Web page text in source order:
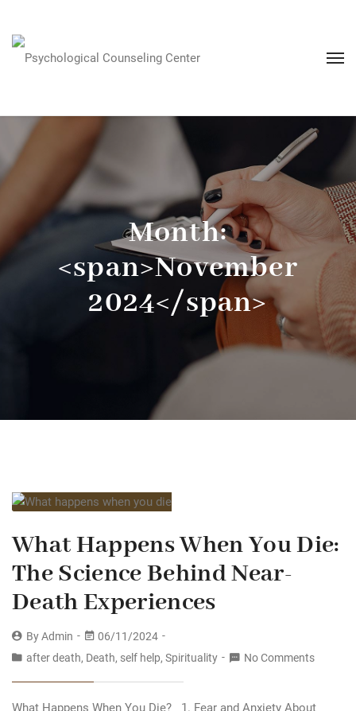
Month:
<span>November
2024</span>
What Happens When You Die:
The Science Behind Near-
Death Experiences
ByAdmin
06/11/2024
after death, Death, self help, Spirituality No Comments
What Happens When You Die? 1. Fear and Anxiety About